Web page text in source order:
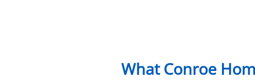
What Conroe